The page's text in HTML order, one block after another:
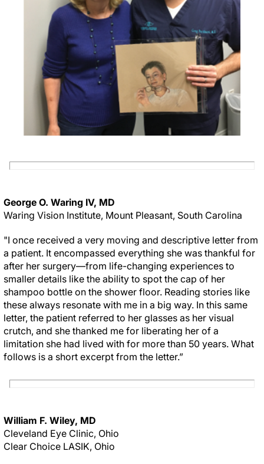
George O. Waring IV, MD
Waring Vision Institute, Mount Pleasant, South Carolina
"I once received a very moving and descriptive letter from
a patient. It encompassed everything she was thankful for
after her surgery—from life-changing experiences to
smaller details like the ability to spot the cap of her
shampoo bottle on the shower floor. Reading stories like
these always resonate with me in a big way. In this same
letter, the patient referred to her glasses as her visual
crutch, and she thanked me for liberating her of a
limitation she had lived with for more than 50 years. What
follows is a short excerpt from the letter.”
William F. Wiley, MD
Cleveland Eye Clinic, Ohio
Clear Choice LASIK, Ohio